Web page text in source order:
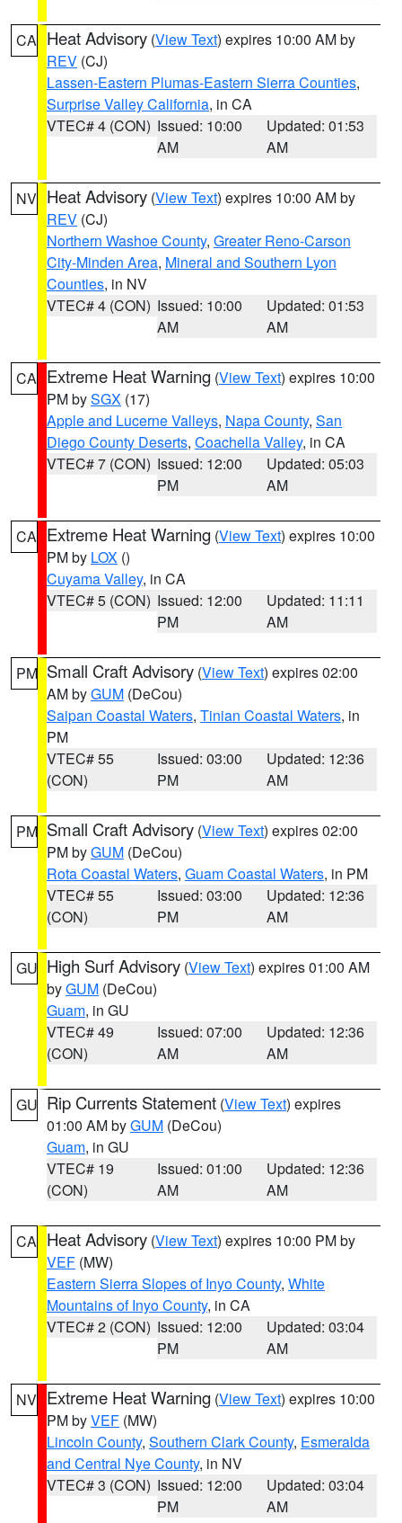
CA Heat Advisory (View Text) expires 10:00 AM by
REV (CJ)
Lassen-Eastern Plumas-Eastern Sierra Counties,
Surprise Valley California, in CA
VTEC# 4 (CON) Issued: 10:00
AM
Updated: 01:53
AM
NV Heat Advisory (View Text) expires 10:00 AM by
REV (CJ)
Northern Washoe County, Greater Reno-Carson
City-Minden Area, Mineral and Southern Lyon
Counties, in NV
VTEC# 4 (CON) Issued: 10:00
AM
Updated: 01:53
AM
CA Extreme Heat Warning (View Text) expires 10:00
PM bySGX (17)
Apple and Lucerne Valleys, Napa County, San
Diego County Deserts, Coachella Valley, in CA
VTEC# 7 (CON) Issued: 12:00
PM
Updated: 05:03
AM
CA Extreme Heat Warning (View Text) expires 10:00
PM by LOX ()
Cuyama Valley, in CA
VTEC# 5 (CON) Issued: 12:00
PM
Updated: 11:11
AM
PM Small Craft Advisory (View Text) expires 02:00
AM byGUM (DeCou)
Saipan Coastal Waters, Tinian Coastal Waters, in
PM
VTEC# 55
(CON)
Issued: 03:00
PM
Updated: 12:36
AM
PM Small Craft Advisory (View Text) expires 02:00
PM byGUM (DeCou)
Rota Coastal Waters, Guam Coastal Waters, in PM
VTEC# 55
(CON)
Issued: 03:00
PM
Updated: 12:36
AM
GU High Surf Advisory (View Text) expires 01:00 AM
byGUM (DeCou)
Guam, in GU
VTEC# 49
(CON)
Issued: 07:00
AM
Updated: 12:36
AM
GU Rip Currents Statement (View Text) expires
01:00 AM byGUM (DeCou)
Guam, in GU
VTEC# 19
(CON)
Issued: 01:00
AM
Updated: 12:36
AM
CA Heat Advisory (View Text) expires 10:00 PM by
VEF (MW)
Eastern Sierra Slopes of Inyo County, White
Mountains of Inyo County, in CA
VTEC# 2 (CON) Issued: 12:00
PM
Updated: 03:04
AM
NV Extreme Heat Warning (View Text) expires 10:00
PM byVEF (MW)
Lincoln County, Southern Clark County, Esmeralda
and Central Nye County, in NV
VTEC# 3 (CON) Issued: 12:00
PM
Updated: 03:04
AM